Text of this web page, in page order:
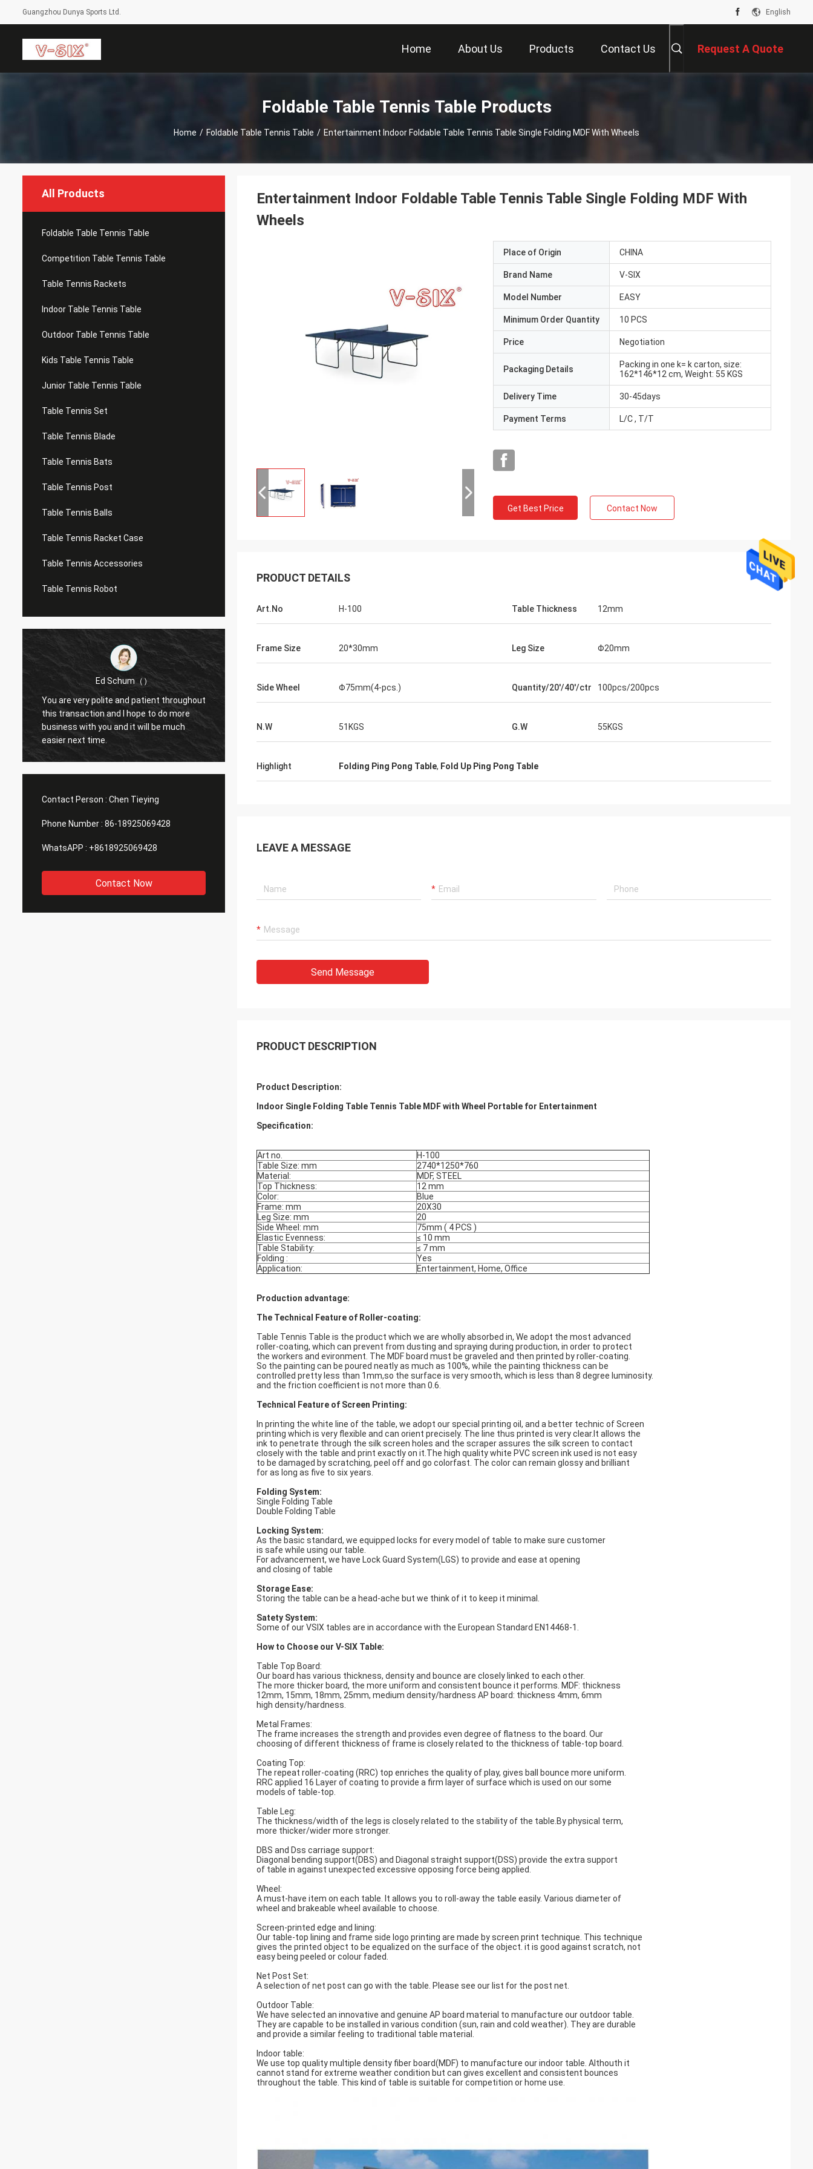
Guangzhou Dunya Sports Ltd. English
Home About Us Products Contact Us Request A Quote
Foldable Table Tennis Table Products
Home / Foldable Table Tennis Table / Entertainment Indoor Foldable Table Tennis Table Single Folding MDF With Wheels
All Products
Foldable Table Tennis Table
Competition Table Tennis Table
Table Tennis Rackets
Indoor Table Tennis Table
Outdoor Table Tennis Table
Kids Table Tennis Table
Junior Table Tennis Table
Table Tennis Set
Table Tennis Blade
Table Tennis Bats
Table Tennis Post
Table Tennis Balls
Table Tennis Racket Case
Table Tennis Accessories
Table Tennis Robot
Ed Schum（）
You are very polite and patient throughout
this transaction and I hope to do more
business with you and it will be much
easier next time.
good Thanks for your job
Anders Dahl
in time for our Tables and Bats
Contact Person : Chen Tieying
Phone Number : 86-18925069428
WhatsAPP : +8618925069428
Contact Now
Entertainment Indoor Foldable Table Tennis Table Single Folding MDF With
Wheels
Place of Origin CHINA
Brand Name V-SIX
Model Number EASY
Minimum Order Quantity 10 PCS
Price Negotiation
Packaging Details
Packing in one k= k carton, size:
162*146*12 cm, Weight: 55 KGS
Delivery Time 30-45days
Payment Terms L/C , T/T
Get Best Price Contact Now
PRODUCT DETAILS
Art.No H-100 Table Thickness 12mm
Frame Size 20*30mm Leg Size Φ20mm
Side Wheel Φ75mm(4-pcs.) Quantity/20'/40'/ctr 100pcs/200pcs
N.W 51KGS G.W 55KGS
Highlight Folding Ping Pong Table, Fold Up Ping Pong Table
LEAVE A MESSAGE
Send Message
PRODUCT DESCRIPTION
Product Description:
Indoor Single Folding Table Tennis Table MDF with Wheel Portable for Entertainment
Specification:
Art no.
H-100
Table Size: mm
2740*1250*760
Material:
MDF, STEEL
Top Thickness:
12 mm
Color:
Blue
Frame: mm
20X30
Leg Size: mm
20
Side Wheel: mm
75mm ( 4 PCS )
Elastic Evenness:
≤ 10 mm
Table Stability:
≤ 7 mm
Folding :
Yes
Application:
Entertainment, Home, Office
Production advantage:
The Technical Feature of Roller-coating:
Table Tennis Table is the product which we are wholly absorbed in, We adopt the most advanced
roller-coating, which can prevent from dusting and spraying during production, in order to protect
the workers and evironment. The MDF board must be graveled and then printed by roller-coating.
So the painting can be poured neatly as much as 100%, while the painting thickness can be
controlled pretty less than 1mm,so the surface is very smooth, which is less than 8 degree luminosity.
and the friction coefficient is not more than 0.6.
Technical Feature of Screen Printing:
In printing the white line of the table, we adopt our special printing oil, and a better technic of Screen
printing which is very flexible and can orient precisely. The line thus printed is very clear.It allows the
ink to penetrate through the silk screen holes and the scraper assures the silk screen to contact
closely with the table and print exactly on it.The high quality white PVC screen ink used is not easy
to be damaged by scratching, peel off and go colorfast. The color can remain glossy and brilliant
for as long as five to six years.
Folding System:
Single Folding Table
Double Folding Table
Locking System:
As the basic standard, we equipped locks for every model of table to make sure customer
is safe while using our table.
For advancement, we have Lock Guard System(LGS) to provide and ease at opening
and closing of table
Storage Ease:
Storing the table can be a head-ache but we think of it to keep it minimal.
Satety System:
Some of our VSIX tables are in accordance with the European Standard EN14468-1.
How to Choose our V-SIX Table:
Table Top Board:
Our board has various thickness, density and bounce are closely linked to each other.
The more thicker board, the more uniform and consistent bounce it performs. MDF: thickness
12mm, 15mm, 18mm, 25mm, medium density/hardness AP board: thickness 4mm, 6mm
high density/hardness.
Metal Frames:
The frame increases the strength and provides even degree of flatness to the board. Our
choosing of different thickness of frame is closely related to the thickness of table-top board.
Coating Top:
The repeat roller-coating (RRC) top enriches the quality of play, gives ball bounce more uniform.
RRC applied 16 Layer of coating to provide a firm layer of surface which is used on our some
models of table-top.
Table Leg:
The thickness/width of the legs is closely related to the stability of the table.By physical term,
more thicker/wider more stronger.
DBS and Dss carriage support:
Diagonal bending support(DBS) and Diagonal straight support(DSS) provide the extra support
of table in against unexpected excessive opposing force being applied.
Wheel:
A must-have item on each table. It allows you to roll-away the table easily. Various diameter of
wheel and brakeable wheel available to choose.
Screen-printed edge and lining:
Our table-top lining and frame side logo printing are made by screen print technique. This technique
gives the printed object to be equalized on the surface of the object. it is good against scratch, not
easy being peeled or colour faded.
Net Post Set:
A selection of net post can go with the table. Please see our list for the post net.
Outdoor Table:
We have selected an innovative and genuine AP board material to manufacture our outdoor table.
They are capable to be installed in various condition (sun, rain and cold weather). They are durable
and provide a similar feeling to traditional table material.
Indoor table:
We use top quality multiple density fiber board(MDF) to manufacture our indoor table. Althouth it
cannot stand for extreme weather condition but can gives excellent and consistent bounces
throughout the table. This kind of table is suitable for competition or home use.